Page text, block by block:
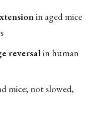
in aged mice
reversalin human
mice; not slowed,